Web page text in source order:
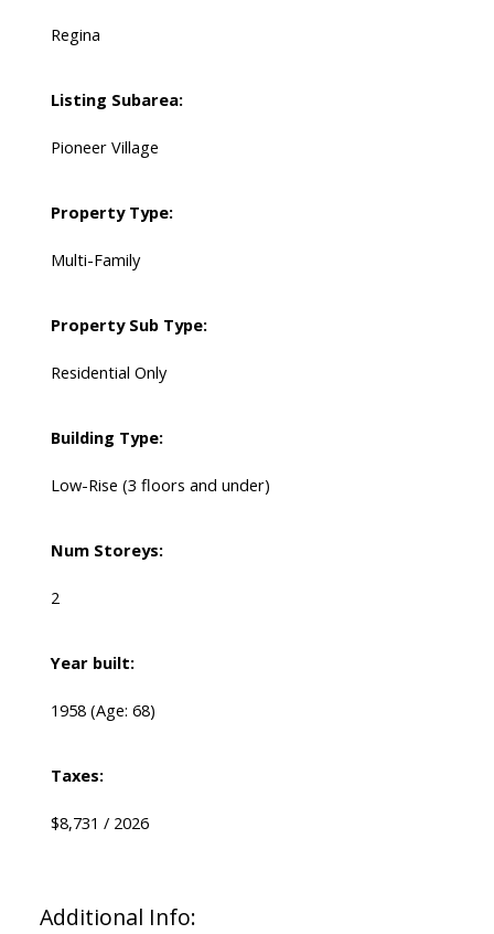
Regina
Listing Subarea:
Pioneer Village
Property Type:
Multi-Family
Property Sub Type:
Residential Only
Building Type:
Low-Rise (3 floors and under)
Num Storeys:
2
Year built:
1958 (Age: 68)
Taxes:
$8,731 / 2026
Additional Info: